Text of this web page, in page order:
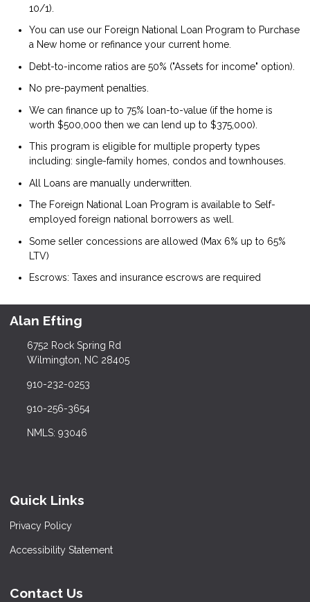
10/1).
You can use our Foreign National Loan Program to Purchase
a New home or refinance your current home.
Debt-to-income ratios are 50% ("Assets for income" option).
No pre-payment penalties.
We can finance up to 75% loan-to-value (if the home is
worth $500,000 then we can lend up to $375,000).
This program is eligible for multiple property types
including: single-family homes, condos and townhouses.
All Loans are manually underwritten.
The Foreign National Loan Program is available to Self-
employed foreign national borrowers as well.
Some seller concessions are allowed (Max 6% up to 65%
LTV)
Escrows: Taxes and insurance escrows are required
Alan Efting
6752 Rock Spring Rd
Wilmington, NC 28405
910-232-0253
910-256-3654
NMLS: 93046
Quick Links
Privacy Policy
Accessibility Statement
Contact Us